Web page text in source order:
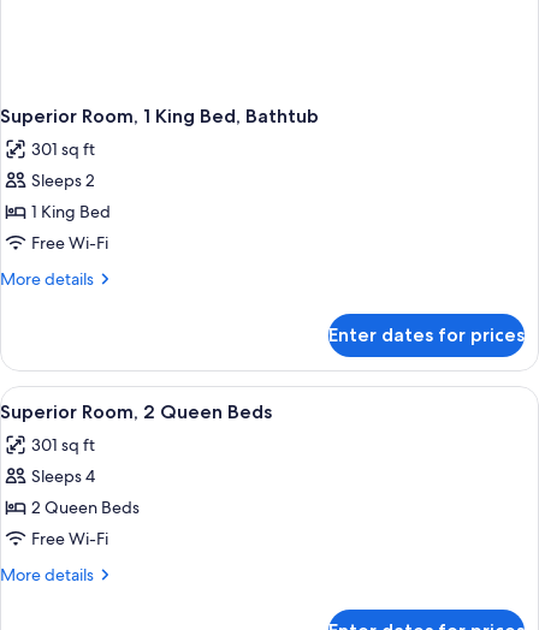
Superior Room, 1 King Bed, Bathtub
301 sq ft
Sleeps 2
1 King Bed
Free Wi-Fi
More details
More
Room,
King
Bed,
Bathtub
Enter dates for prices
View
all
photos
for
Superior
Room,
2
A hotel room with two beds, a desk,
4
Superior Room, 2 Queen Beds
301 sq ft
Sleeps 4
2 Queen Beds
Free Wi-Fi
More details
More